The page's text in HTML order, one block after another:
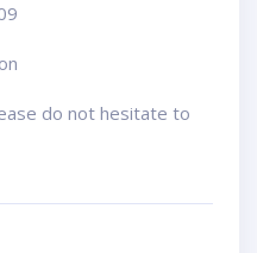
do not hesitate to